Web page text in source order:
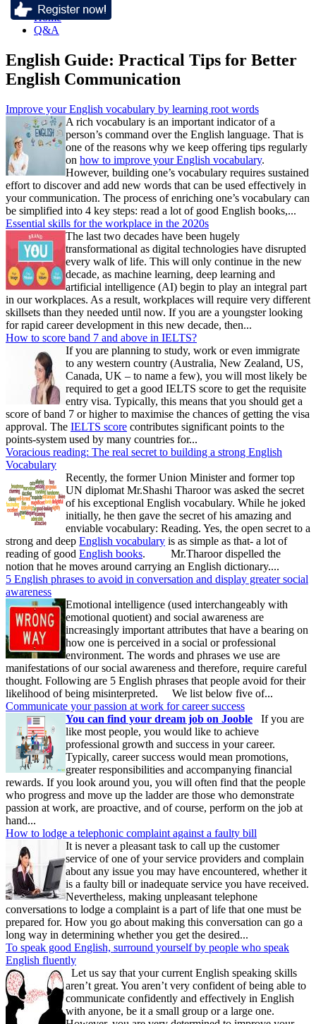
Home
Q&A
English Guide: Practical Tips for Better
English Communication
Improve your English vocabulary by learning root words
A rich vocabulary is an important indicator of a
person’s command over the English language. That is
one of the reasons why we keep offering tips regularly
on how to improve your English vocabulary.
However, building one’s vocabulary requires sustained
effort to discover and add new words that can be used effectively in
your communication. The process of enriching one’s vocabulary can
be simplified into 4 key steps: read a lot of good English books,...
Essential skills for the workplace in the 2020s
The last two decades have been hugely
transformational as digital technologies have disrupted
every walk of life. This will only continue in the new
decade, as machine learning, deep learning and
artificial intelligence (AI) begin to play an integral part
in our workplaces. As a result, workplaces will require very different
skillsets than they needed until now. If you are a youngster looking
for rapid career development in this new decade, then...
How to score band 7 and above in IELTS?
If you are planning to study, work or even immigrate
to any western country (Australia, New Zealand, US,
Canada, UK – to name a few), you will most likely be
required to get a good IELTS score to get the requisite
entry visa. Typically, this means that you should get a
score of band 7 or higher to maximise the chances of getting the visa
approval. The IELTS score contributes significant points to the
points-system used by many countries for...
Voracious reading: The real secret to building a strong English
Vocabulary
Recently, the former Union Minister and former top
UN diplomat Mr.Shashi Tharoor was asked the secret
of his exceptional English vocabulary. While he joked
initially, he then gave the secret of his amazing and
enviable vocabulary: Reading. Yes, the open secret to a
strong and deep English vocabulary is as simple as that- a lot of
reading of good English books. Mr.Tharoor dispelled the
notion that he moves around carrying an English dictionary....
5 English phrases to avoid in conversation and display greater social
awareness
Emotional intelligence (used interchangeably with
emotional quotient) and social awareness are
increasingly important attributes that have a bearing on
how one is perceived in a social or professional
environment. The words and phrases we use are
manifestations of our social awareness and therefore, require careful
thought. Following are 5 English phrases that people avoid for their
likelihood of being misinterpreted. We list below five of...
Communicate your passion at work for career success
You can find your dream job on Jooble If you are
like most people, you would like to achieve
professional growth and success in your career.
Typically, career success would mean promotions,
greater responsibilities and accompanying financial
rewards. If you look around you, you will often find that the people
who progress and move up the ladder are those who demonstrate
passion at work, are proactive, and of course, perform on the job at
hand...
How to lodge a telephonic complaint against a faulty bill
It is never a pleasant task to call up the customer
service of one of your service providers and complain
about any issue you may have encountered, whether it
is a faulty bill or inadequate service you have received.
Nevertheless, making unpleasant telephone
conversations to lodge a complaint is a part of life that one must be
prepared for. How you go about making this conversation can go a
long way in determining whether you get the desired...
To speak good English, surround yourself by people who speak
English fluently
Let us say that your current English speaking skills
aren’t great. You aren’t very confident of being able to
communicate confidently and effectively in English
with anyone, be it a small group or a large one.